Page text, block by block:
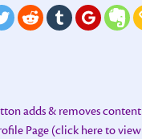
adds & removes
Page (click here to